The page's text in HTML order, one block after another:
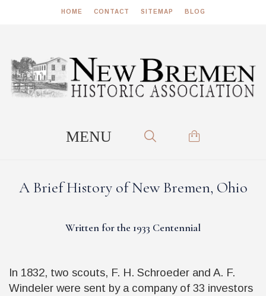
HOME CONTACT SITEMAP BLOG
A Brief History of New Bremen, Ohio
Written for the 1933 Centennial
In 1832, two scouts, F. H. Schroeder and A. F.
Windeler were sent by a company of 33 investors